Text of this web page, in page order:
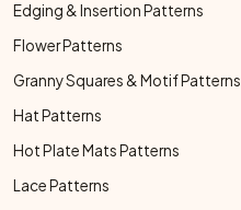
Edging & Insertion Patterns
Flower Patterns
Granny Squares & Motif Patterns
Hat Patterns
Hot Plate Mats Patterns
Lace Patterns